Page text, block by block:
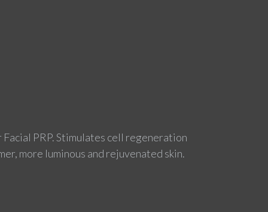
PRP. Stimulates cell regeneration
more luminous and rejuvenated skin.